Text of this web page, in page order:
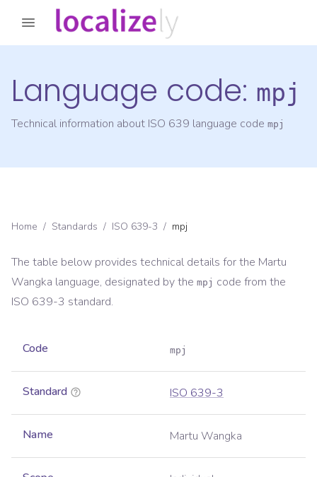
Language code: mpj
Technical information about ISO 639 language code mpj
Home / Standards / ISO 639-3 / mpj
The table below provides technical details for the Martu
Wangka language, designated by the mpj code from the
ISO 639-3 standard.
Code mpj
Standard ISO 639-3
Name Martu Wangka